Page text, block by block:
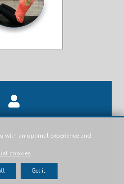
with an optimal experience and
cookies .
Got it!